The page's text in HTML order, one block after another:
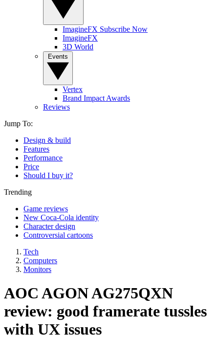
ImagineFX Subscribe Now
ImagineFX
3D World
Vertex
Brand Impact Awards
Reviews
Jump To:
Design & build
Features
Performance
Price
Should I buy it?
Trending
Game reviews
New Coca-Cola identity
Character design
Controversial cartoons
Tech
Computers
Monitors
AOC AGON AG275QXN
review: good framerate tussles
with UX issues